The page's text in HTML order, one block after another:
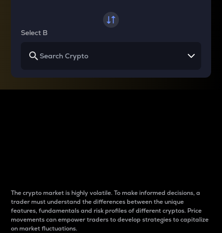
Select B
The crypto market is highly volatile. To make informed decisions, a
trader must understand the differences between the unique
features, fundamentals and risk profiles of different cryptos. Price
movements can empower traders to develop strategies to capitalize
on market fluctuations.